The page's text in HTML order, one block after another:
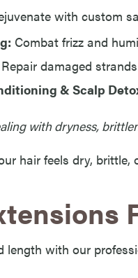
with custom
Combat frizz and
Repair damaged strands
& Scalp
with dryness,
hair feels dry,
length with our